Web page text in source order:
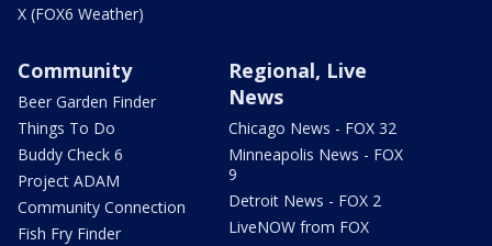
X (FOX6 Weather)
Community
Beer Garden Finder
Things To Do
Buddy Check 6
Project ADAM
Community Connection
Fish Fry Finder
Regional, Live
News
Chicago News - FOX 32
Minneapolis News - FOX
9
Detroit News - FOX 2
LiveNOW from FOX